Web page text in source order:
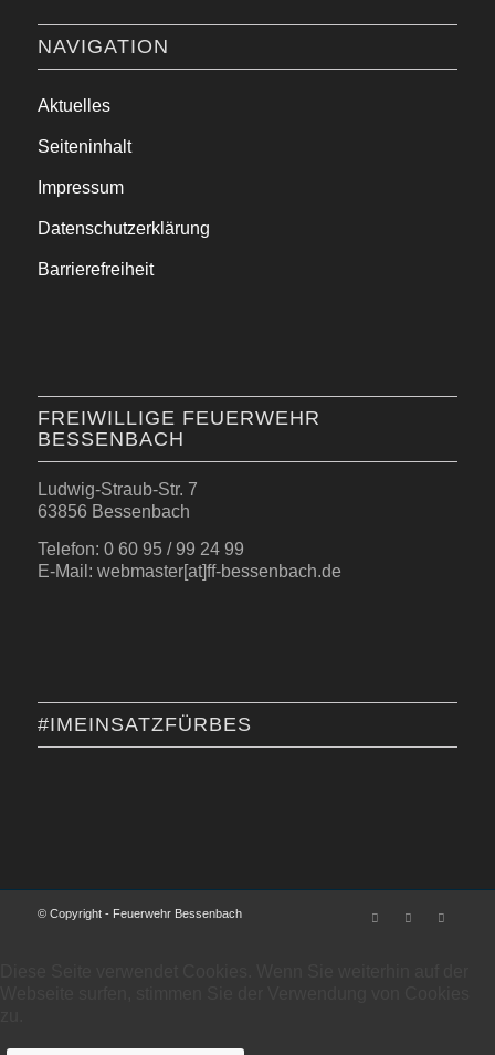
NAVIGATION
Aktuelles
Seiteninhalt
Impressum
Datenschutzerklärung
Barrierefreiheit
FREIWILLIGE FEUERWEHR
BESSENBACH
Ludwig-Straub-Str. 7
63856 Bessenbach
Telefon: 0 60 95 / 99 24 99
E-Mail: webmaster[at]ff-bessenbach.de
#IMEINSATZFÜRBES
© Copyright - Feuerwehr Bessenbach